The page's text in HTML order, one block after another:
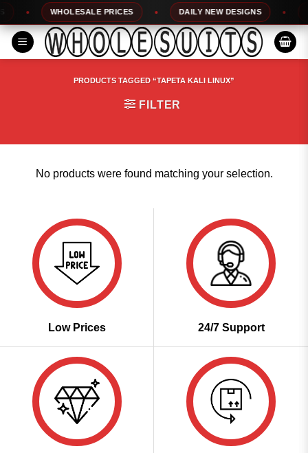
to
content
WHOLESALE PRICES DAILY NEW DESIGNS
PRODUCTS TAGGED “TAPETA KALI LINUX”
FILTER
No products were found matching your selection.
Low Prices 24/7 Support